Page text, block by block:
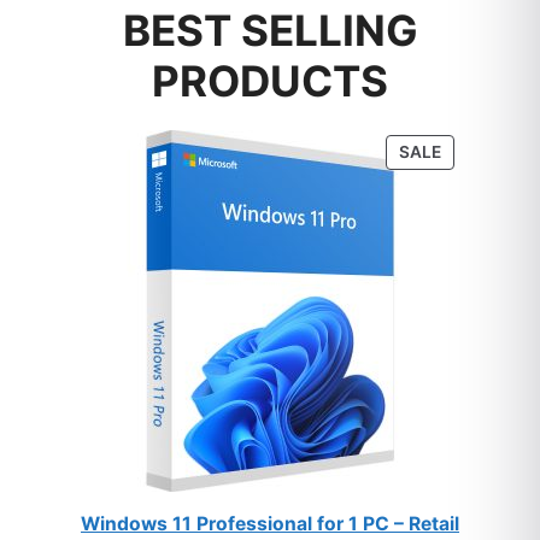
BEST SELLING
PRODUCTS
SALEPRODUCT
ON
Windows 11 Professional for 1 PC – Retail